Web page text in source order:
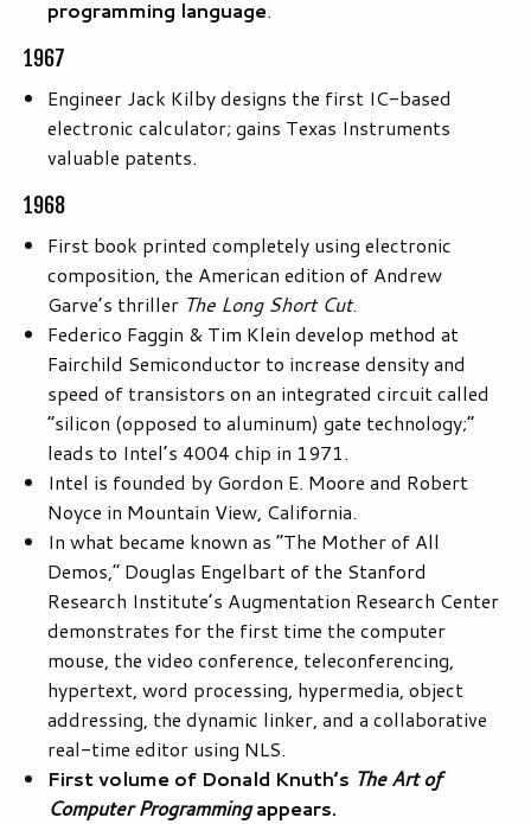
programming language.
1967
Engineer Jack Kilby designs the first IC-based
electronic calculator; gains Texas Instruments
valuable patents.
1968
First book printed completely using electronic
composition, the American edition of Andrew
Garve’s thriller The Long Short Cut.
Federico Faggin & Tim Klein develop method at
Fairchild Semiconductor to increase density and
speed of transistors on an integrated circuit called
“silicon (opposed to aluminum) gate technology;”
leads to Intel’s 4004 chip in 1971.
Intel is founded by Gordon E. Moore and Robert
Noyce in Mountain View, California.
In what became known as “The Mother of All
Demos,” Douglas Engelbart of the Stanford
Research Institute’s Augmentation Research Center
demonstrates for the first time the computer
mouse, the video conference, teleconferencing,
hypertext, word processing, hypermedia, object
addressing, the dynamic linker, and a collaborative
real-time editor using NLS.
First volume of Donald Knuth’s The Art of
Computer Programmingappears.